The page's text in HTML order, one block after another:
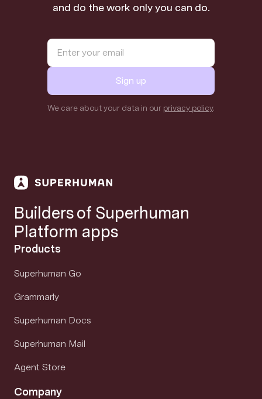
and do the work only you can do.
Sign up
We care about your data in our privacy policy.
Builders of Superhuman
Platform apps
Products
Superhuman Go
Grammarly
Superhuman Docs
Superhuman Mail
Agent Store
Company